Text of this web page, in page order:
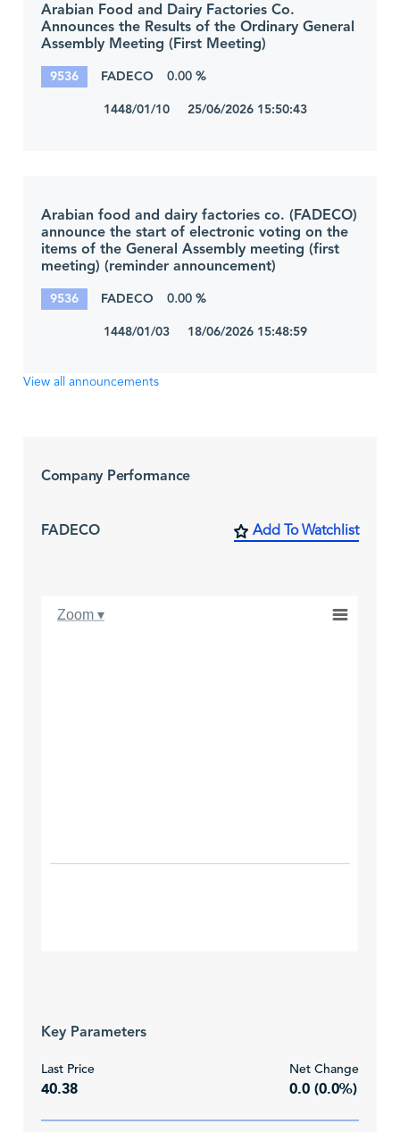
Arabian Food and Dairy Factories Co.
Announces the Results of the Ordinary General
Assembly Meeting (First Meeting)
9536 FADECO 0.00 %
1448/01/10 25/06/2026 15:50:43
Arabian food and dairy factories co. (FADECO)
announce the start of electronic voting on the
items of the General Assembly meeting (first
meeting) (reminder announcement)
9536 FADECO 0.00 %
1448/01/03 18/06/2026 15:48:59
View all announcements
Company Performance
FADECO Add To Watchlist
Zoom ▾
Key Parameters
Last Price
40.38
Net Change
0.0 (0.0%)